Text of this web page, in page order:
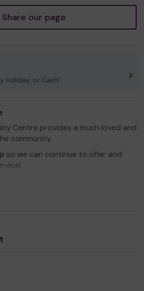
Share our page
Holiday, or Cash!
Centre provides a much loved and
community.
so we can continue to offer and